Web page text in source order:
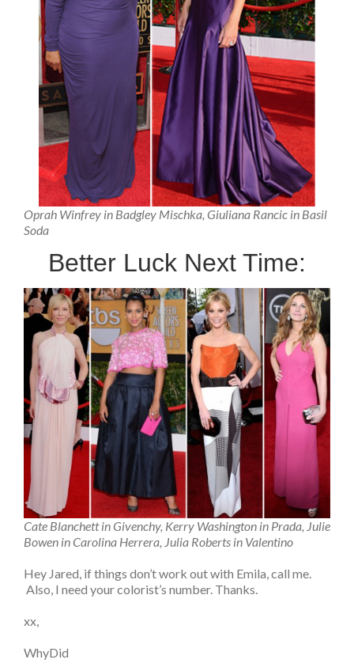
Oprah Winfrey in Badgley Mischka, Giuliana Rancic in Basil
Soda
Better Luck Next Time:
Cate Blanchett in Givenchy, Kerry Washington in Prada, Julie
Bowen in Carolina Herrera, Julia Roberts in Valentino
Hey Jared, if things don’t work out with Emila, call me.
Also, I need your colorist’s number. Thanks.
xx,
WhyDid